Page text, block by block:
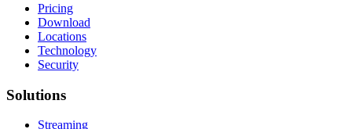
Pricing
Download
Locations
Technology
Security
Solutions
Streaming